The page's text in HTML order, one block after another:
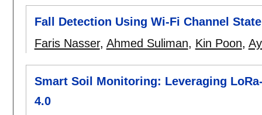
Fall Detection Using Wi-Fi Channel
Faris Nasser, Ahmed Suliman, Kin Poon,
Smart Soil Monitoring: Leveraging
4.0